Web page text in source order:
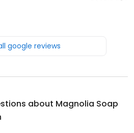
google reviews
about Magnolia Soap